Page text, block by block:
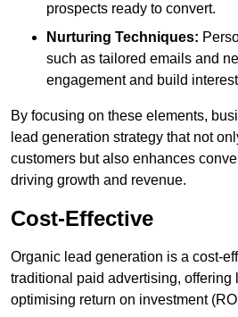
prospects ready to convert.
Nurturing Techniques:
such as tailored emails and
engagement and build
By focusing on these elements,
lead generation strategy that not
customers but also enhances
driving growth and revenue.
Cost-Effective
Organic lead generation is a cost-
traditional paid advertising, offering
optimising return on investment